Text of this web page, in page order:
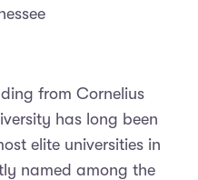
from Cornelius
has long been
elite universities in
named among the